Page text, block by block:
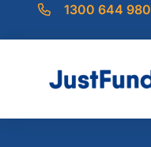
1300 644 980